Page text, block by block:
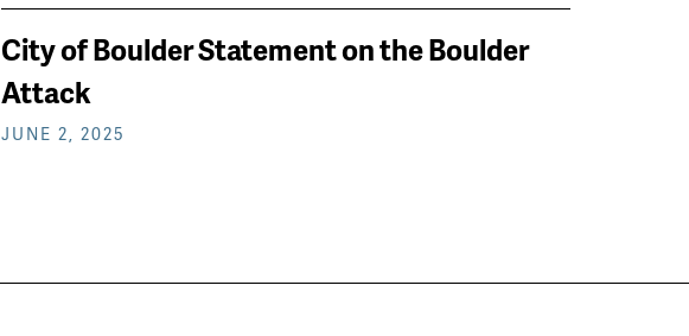
City of Boulder Statement on the Boulder
Attack
JUNE 2, 2025